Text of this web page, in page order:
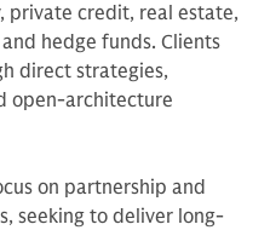
private credit, real estate,
hedge funds. Clients
direct strategies,
open-architecture
on partnership and
seeking to deliver long-